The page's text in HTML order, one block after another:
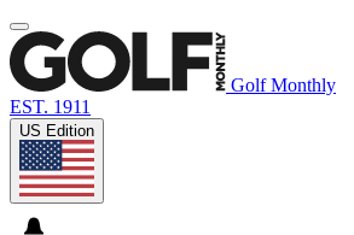
Golf Monthly
EST. 1911
US Edition